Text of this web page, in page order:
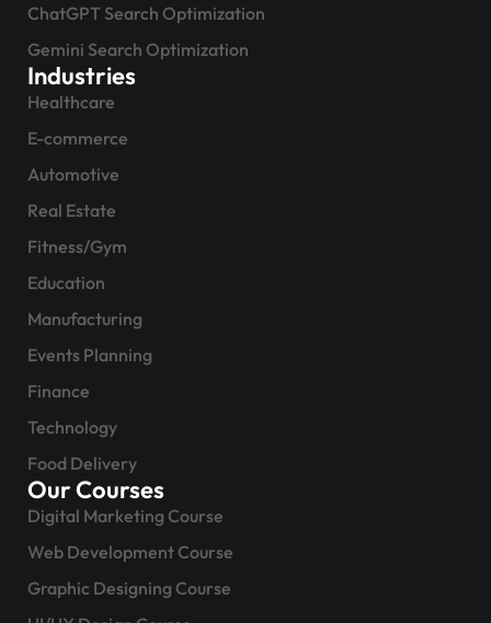
ChatGPT Search Optimization
Gemini Search Optimization
Industries
Healthcare
E-commerce
Automotive
Real Estate
Fitness/Gym
Education
Manufacturing
Events Planning
Finance
Technology
Food Delivery
Our Courses
Digital Marketing Course
Web Development Course
Graphic Designing Course